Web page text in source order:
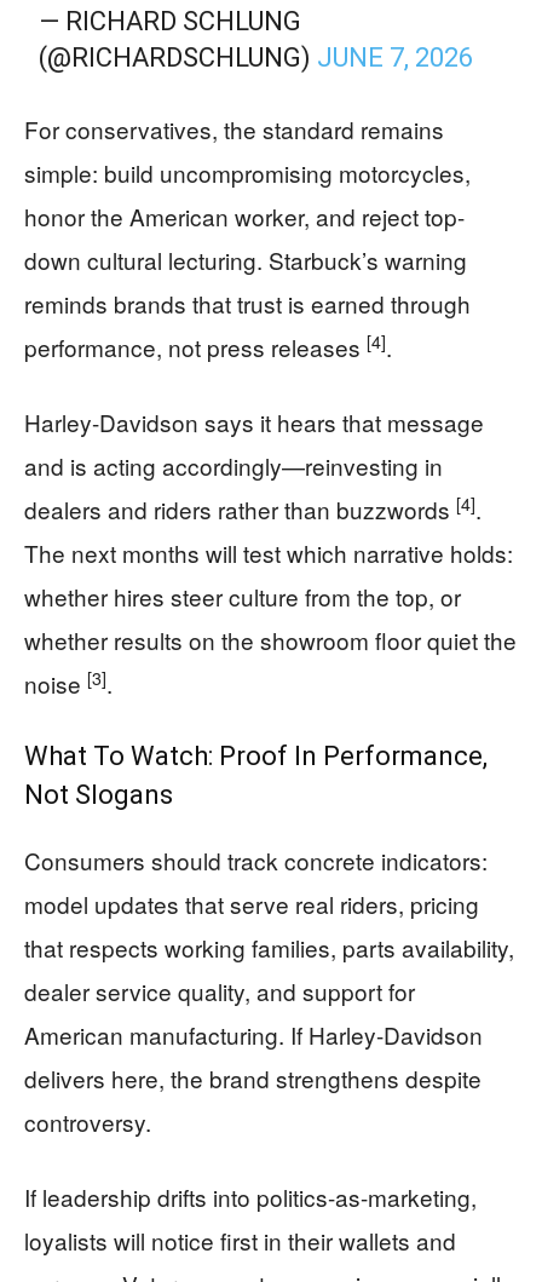
— RICHARD SCHLUNG
(@RICHARDSCHLUNG) JUNE 7, 2026
For conservatives, the standard remains
simple: build uncompromising motorcycles,
honor the American worker, and reject top-
down cultural lecturing. Starbuck’s warning
reminds brands that trust is earned through
performance, not press releases [4].
Harley-Davidson says it hears that message
and is acting accordingly—reinvesting in
dealers and riders rather than buzzwords [4].
The next months will test which narrative holds:
whether hires steer culture from the top, or
whether results on the showroom floor quiet the
noise [3].
What To Watch: Proof In Performance,
Not Slogans
Consumers should track concrete indicators:
model updates that serve real riders, pricing
that respects working families, parts availability,
dealer service quality, and support for
American manufacturing. If Harley-Davidson
delivers here, the brand strengthens despite
controversy.
If leadership drifts into politics-as-marketing,
loyalists will notice first in their wallets and